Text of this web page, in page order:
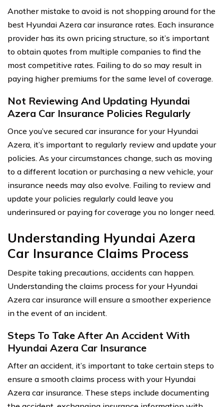
Another mistake to avoid is not shopping around for the
best Hyundai Azera car insurance rates. Each insurance
provider has its own pricing structure, so it’s important
to obtain quotes from multiple companies to find the
most competitive rates. Failing to do so may result in
paying higher premiums for the same level of coverage.
Not Reviewing And Updating Hyundai
Azera Car Insurance Policies Regularly
Once you’ve secured car insurance for your Hyundai
Azera, it’s important to regularly review and update your
policies. As your circumstances change, such as moving
to a different location or purchasing a new vehicle, your
insurance needs may also evolve. Failing to review and
update your policies regularly could leave you
underinsured or paying for coverage you no longer need.
Understanding Hyundai Azera
Car Insurance Claims Process
Despite taking precautions, accidents can happen.
Understanding the claims process for your Hyundai
Azera car insurance will ensure a smoother experience
in the event of an incident.
Steps To Take After An Accident With
Hyundai Azera Car Insurance
After an accident, it’s important to take certain steps to
ensure a smooth claims process with your Hyundai
Azera car insurance. These steps include documenting